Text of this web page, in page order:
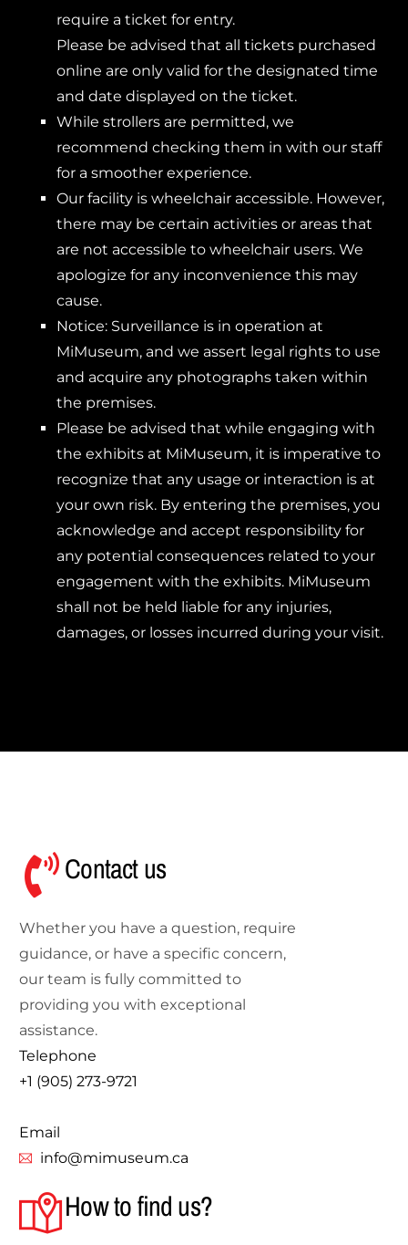
require a ticket for entry.
Please be advised that all tickets purchased
online are only valid for the designated time
and date displayed on the ticket.
While strollers are permitted, we
recommend checking them in with our staff
for a smoother experience.
Our facility is wheelchair accessible. However,
there may be certain activities or areas that
are not accessible to wheelchair users. We
apologize for any inconvenience this may
cause.
Notice: Surveillance is in operation at
MiMuseum, and we assert legal rights to use
and acquire any photographs taken within
the premises.
Please be advised that while engaging with
the exhibits at MiMuseum, it is imperative to
recognize that any usage or interaction is at
your own risk. By entering the premises, you
acknowledge and accept responsibility for
any potential consequences related to your
engagement with the exhibits. MiMuseum
shall not be held liable for any injuries,
damages, or losses incurred during your visit.
Contact us
Whether you have a question, require
guidance, or have a specific concern,
our team is fully committed to
providing you with exceptional
assistance.
Telephone
+1 (905) 273-9721
Email
info@mimuseum.ca
How to find us?